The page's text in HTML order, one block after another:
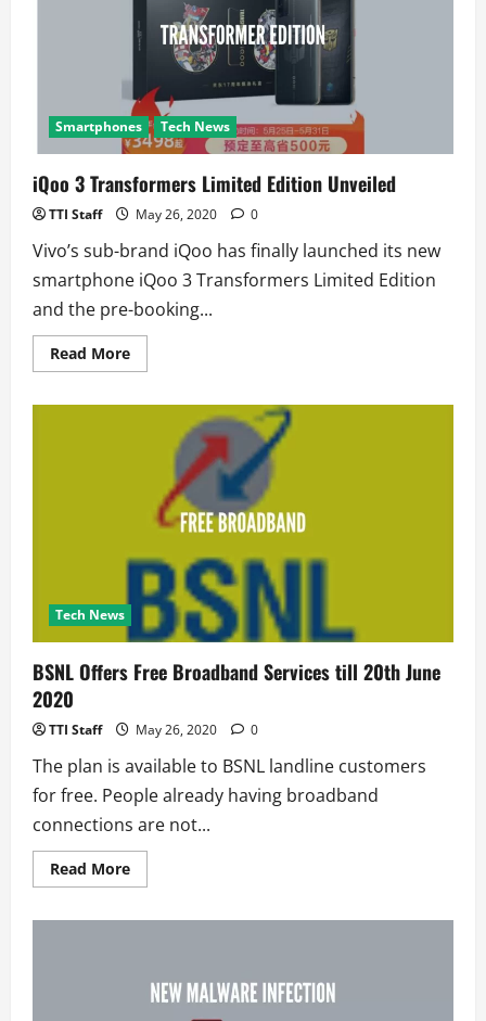
Smartphones Tech News
iQoo 3 Transformers Limited Edition Unveiled
TTI Staff May 26, 2020 0
Vivo’s sub-brand iQoo has finally launched its new
smartphone iQoo 3 Transformers Limited Edition
and the pre-booking...
Read MoreRead
more
Transformers
Limited
Edition
Unveiled
Tech News
BSNL Offers Free Broadband Services till 20th June
2020
TTI Staff May 26, 2020 0
The plan is available to BSNL landline customers
for free. People already having broadband
connections are not...
Read MoreRead
more
20th